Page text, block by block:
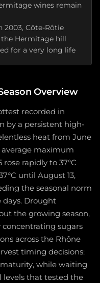
wines remain
2003, Côte-Rôtie
Hermitage hill
for a very long life
Overview
recorded in
by a persistent high-
heat from June
maximum
rapidly to 37°C
until August 13,
the seasonal norm
days. Drought
the growing season,
sugars
across the Rhône
timing decisions:
while waiting
levels that tested the